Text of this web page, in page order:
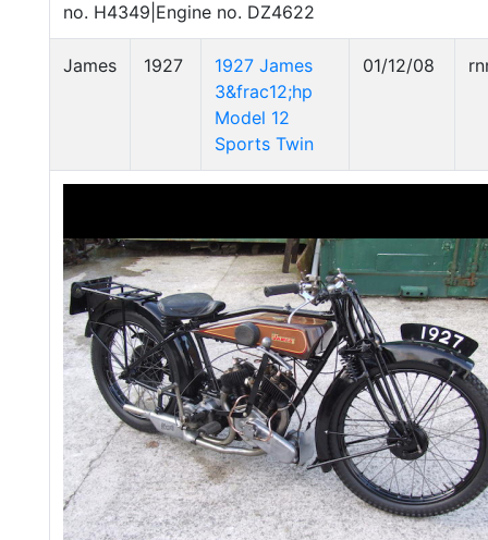
no. H4349|Engine no. DZ4622
James 1927
1927 James
3&frac12;hp
Model 12
Sports Twin
01/12/08